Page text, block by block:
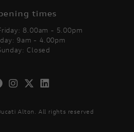
times
8.00am - 5.00pm
9am - 4.00pm
Closed
Alton. All rights reserved